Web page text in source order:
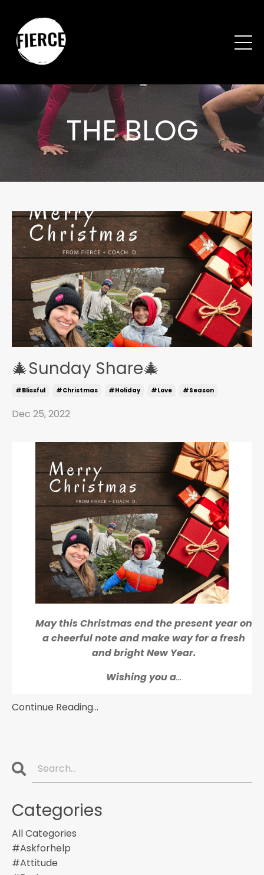
THE BLOG
🎄Sunday Share🎄
#blissful #christmas #holiday #love #season
Dec 25, 2022
May this Christmas end the present year on
a cheerful note and make way for a fresh
and bright New Year.
Wishing you a...
Continue Reading...
Categories
All Categories
#askforhelp
#attitude